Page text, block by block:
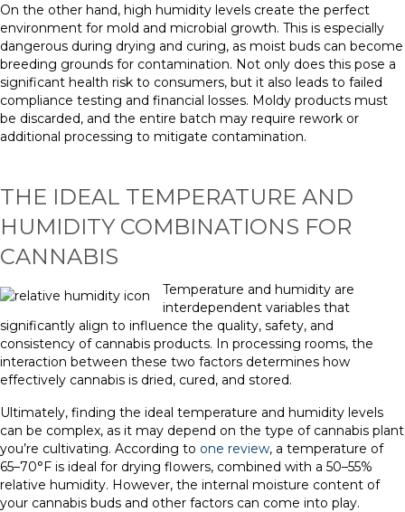
On the other hand, high humidity levels create the perfect
environment for mold and microbial growth. This is especially
dangerous during drying and curing, as moist buds can become
breeding grounds for contamination. Not only does this pose a
significant health risk to consumers, but it also leads to failed
compliance testing and financial losses. Moldy products must
be discarded, and the entire batch may require rework or
additional processing to mitigate contamination.
THE IDEAL TEMPERATURE AND
HUMIDITY COMBINATIONS FOR
CANNABIS
Temperature and humidity are
interdependent variables that
significantly align to influence the quality, safety, and
consistency of cannabis products. In processing rooms, the
interaction between these two factors determines how
effectively cannabis is dried, cured, and stored.
Ultimately, finding the ideal temperature and humidity levels
can be complex, as it may depend on the type of cannabis plant
you’re cultivating. According to one review, a temperature of
65–70°F is ideal for drying flowers, combined with a 50–55%
relative humidity. However, the internal moisture content of
your cannabis buds and other factors can come into play.